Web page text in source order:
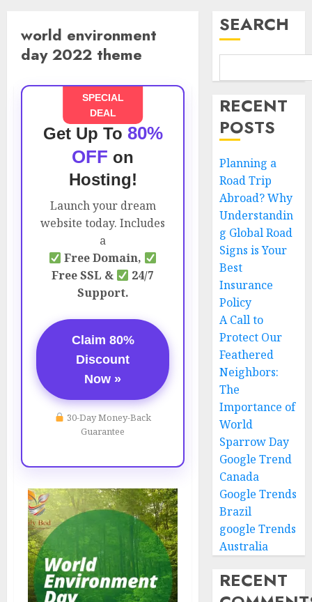
world environment
day 2022 theme
SPECIAL
DEAL
Get Up To 80%
OFF on
Hosting!
Launch your dream
website today. Includes
a
Free Domain,
Free SSL &
24/7
Support.
Claim 80%
Discount
Now »
30-Day Money-Back
Guarantee
SEARCH
RECENT
POSTS
Planning a
Road Trip
Abroad? Why
Understandin
g Global Road
Signs is Your
Best
Insurance
Policy
A Call to
Protect Our
Feathered
Neighbors:
The
Importance of
World
Sparrow Day
Google Trend
Canada
Google Trends
Brazil
google Trends
Australia
RECENT